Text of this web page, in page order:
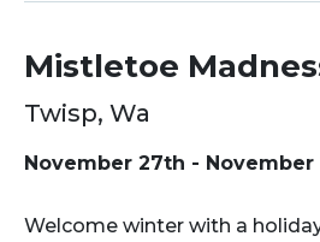
Mistletoe
Twisp, Wa
November 27th - November
Welcome winter with a